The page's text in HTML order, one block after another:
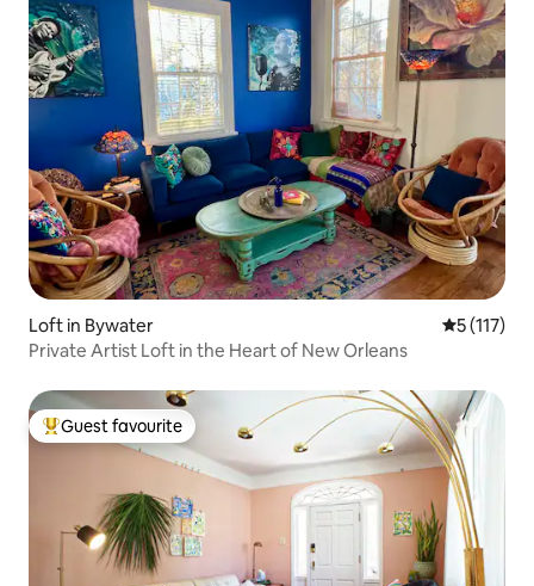
Loft in Bywater 5 out of 5
5 (117)
Private Artist Loft in the Heart of New Orleans
Top guest favourite
Guest favourite